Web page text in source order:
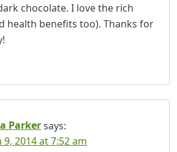
chocolate. I love the rich
health benefits too). Thanks for
Parkersays:
9, 2014 at 7:52 am